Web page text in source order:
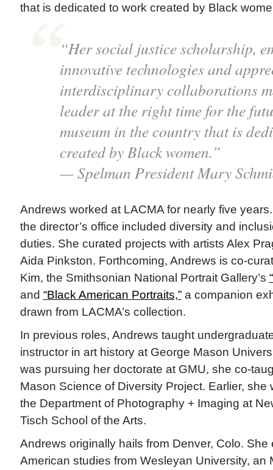
that is dedicated to work created by Black
“Her social justice scholarship,
innovative technologies and
interdisciplinary collaborations
leader at the right time for the
museum in the country that is
created by Black women.”
— Spelman President Mary
Andrews worked at LACMA for nearly five
the director’s office included diversity and
duties. She curated projects with artists Alex
Aida Pinkston. Forthcoming, Andrews is co-
Kim, the Smithsonian National Portrait Gallery’s
and “Black American Portraits,”a companion
drawn from LACMA’s collection.
In previous roles, Andrews taught
instructor in art history at George Mason
was pursuing her doctorate at GMU, she co-
Mason Science of Diversity Project. Earlier, she
the Department of Photography + Imaging at
Tisch School of the Arts.
Andrews originally hails from Denver, Colo. She
American studies from Wesleyan University, an